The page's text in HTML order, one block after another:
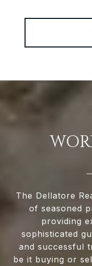
The Dellatore
of seasoned
providing
sophisticated
and successful
be it buying or